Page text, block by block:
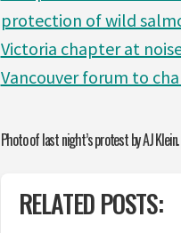
protection of wild
Victoria chapter at
Vancouver forum to
Photo of last night’s protest by AJ Klein.
RELATED POSTS: